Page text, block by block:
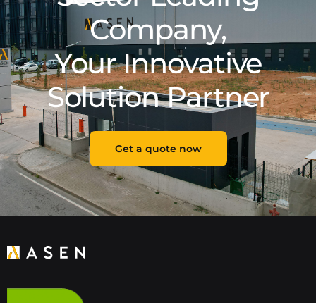
Company,
Your Innovative
Solution Partner
Get a quote now